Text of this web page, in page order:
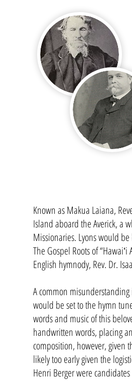
Known as Makua Laiana,
Island aboard the Averick, a
Missionaries. Lyons would
The Gospel Roots of
English hymnody, Rev. Dr.
A common
would be set to the hymn
words and music of this
handwritten words, placing
composition, however, given
likely too early given the
Henri Berger were